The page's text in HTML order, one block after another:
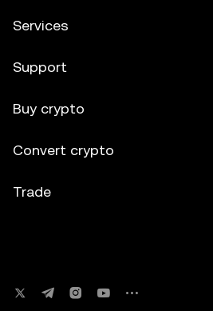
Services
Support
Buy crypto
Convert crypto
Trade